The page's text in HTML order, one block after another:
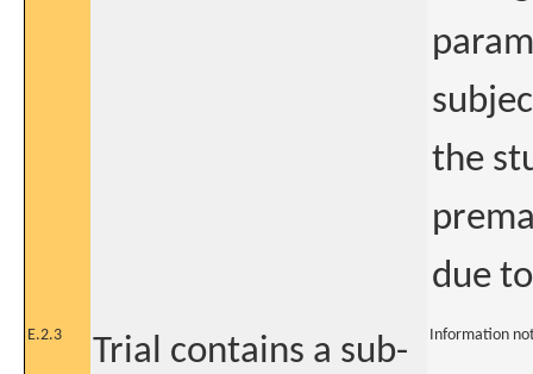
the
due
E.2.3
Trial contains a sub-
Information